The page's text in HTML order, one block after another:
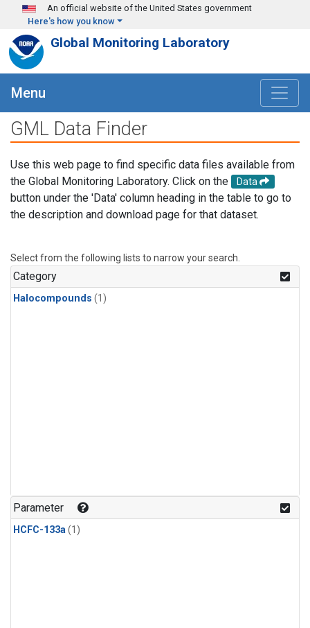
Skip to main content
An official website of the United States government
Here's how you know
Global Monitoring Laboratory
Menu
GML Data Finder
Use this web page to find specific data files available from
the Global Monitoring Laboratory. Click on the
Data
button under the 'Data' column heading in the table to go to
the description and download page for that dataset.
Select from the following lists to narrow your search.
Category
Halocompounds (1)
Parameter
HCFC-133a(1)